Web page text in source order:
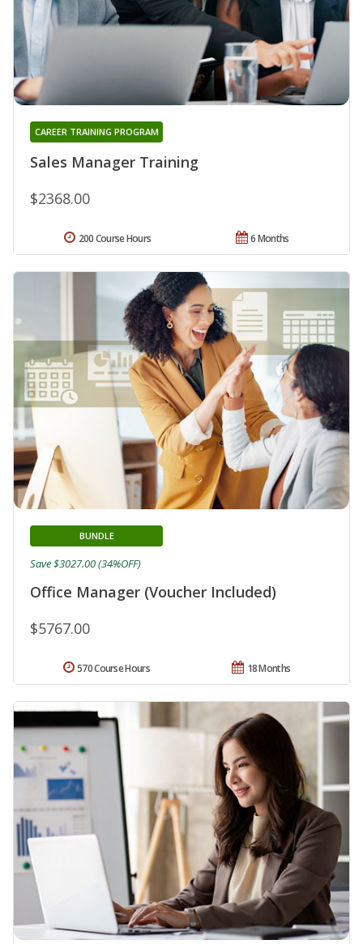
Sales Manager Training
CAREER TRAINING PROGRAM
$2368.00
6 Months
200 Course Hours
Office Manager (Voucher Included)
BUNDLE
$5767.00
Save $3027.00 (34%OFF)
18 Months
570 Course Hours